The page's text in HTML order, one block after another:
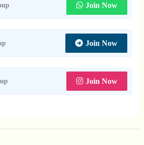
Join Now
Join Now
Join Now